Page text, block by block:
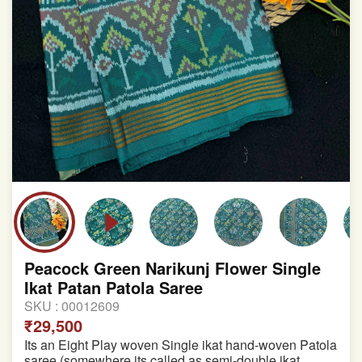
Peacock Green Narikunj Flower Single
Ikat Patan Patola Saree
SKU : 00012609
₹29,500
Its an Eight Play woven Single ikat hand-woven Patola